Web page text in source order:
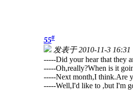
55#
发表于 2010-11-3 16:31
-----Did your hear that they
-----Oh,really?When is it
-----Next month,I think.Are
-----Well,I'd like to ,but I'm